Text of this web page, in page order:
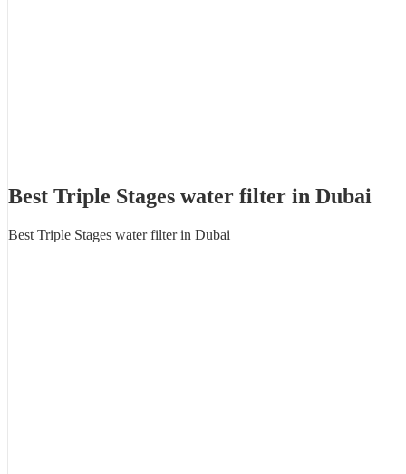
Best Triple Stages water filter in Dubai
Best Triple Stages water filter in Dubai